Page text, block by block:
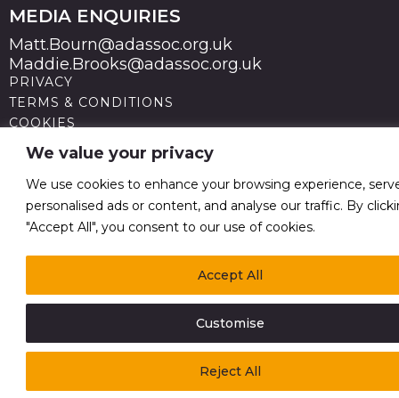
We value your privacy
We use cookies to enhance your browsing experience,
personalised ads or content, and analyse our traffic. By
"Accept All", you consent to our use of cookies.
Customise
Reject All
Accept All
MEDIA ENQUIRIES
Matt.Bourn@adassoc.org.uk
Maddie.Brooks@adassoc.org.uk
PRIVACY
TERMS & CONDITIONS
COOKIES
STATEMENT OF ACCESSIBILITY
MODERN SLAVERY STATEMENT
© 2026 Advertising Association. Registered in England
no 211587 V.A.T. Reg No GB238 5402 64